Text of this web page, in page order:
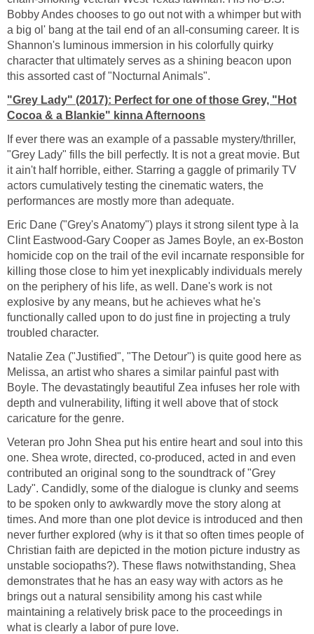
Bobby Andes chooses to go out not with a whimper but with
a big ol' bang at the tail end of an all-consuming career. It is
Shannon's luminous immersion in his colorfully quirky
character that ultimately serves as a shining beacon upon
this assorted cast of "Nocturnal Animals".
"Grey Lady" (2017): Perfect for one of those Grey, "Hot
Cocoa & a Blankie" kinna Afternoons
If ever there was an example of a passable mystery/thriller,
"Grey Lady" fills the bill perfectly. It is not a great movie. But
it ain't half horrible, either. Starring a gaggle of primarily TV
actors cumulatively testing the cinematic waters, the
performances are mostly more than adequate.
Eric Dane ("Grey's Anatomy") plays it strong silent type à la
Clint Eastwood-Gary Cooper as James Boyle, an ex-Boston
homicide cop on the trail of the evil incarnate responsible for
killing those close to him yet inexplicably individuals merely
on the periphery of his life, as well. Dane's work is not
explosive by any means, but he achieves what he's
functionally called upon to do just fine in projecting a truly
troubled character.
Natalie Zea ("Justified", "The Detour") is quite good here as
Melissa, an artist who shares a similar painful past with
Boyle. The devastatingly beautiful Zea infuses her role with
depth and vulnerability, lifting it well above that of stock
caricature for the genre.
Veteran pro John Shea put his entire heart and soul into this
one. Shea wrote, directed, co-produced, acted in and even
contributed an original song to the soundtrack of "Grey
Lady". Candidly, some of the dialogue is clunky and seems
to be spoken only to awkwardly move the story along at
times. And more than one plot device is introduced and then
never further explored (why is it that so often times people of
Christian faith are depicted in the motion picture industry as
unstable sociopaths?). These flaws notwithstanding, Shea
demonstrates that he has an easy way with actors as he
brings out a natural sensibility among his cast while
maintaining a relatively brisk pace to the proceedings in
what is clearly a labor of pure love.